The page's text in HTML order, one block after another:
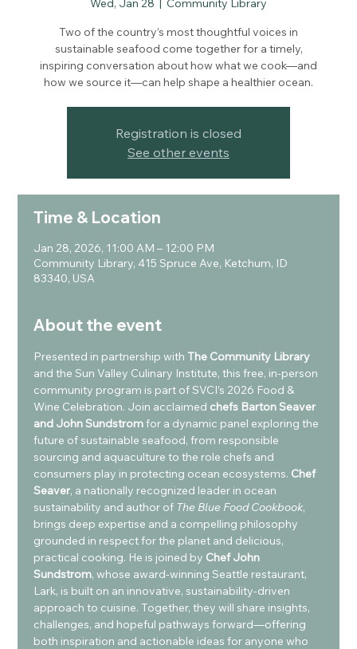
Wed, Jan 28
  |
Community Library
Two of the country’s most thoughtful voices in
sustainable seafood come together for a timely,
inspiring conversation about how what we cook—and
how we source it—can help shape a healthier ocean.
Registration is closed
See other events
Time & Location
Jan 28, 2026, 11:00 AM – 12:00 PM
Community Library, 415 Spruce Ave, Ketchum, ID
83340, USA
About the event
Presented in partnership with The Community Library
and the Sun Valley Culinary Institute, this free, in-person
community program is part of SVCI’s 2026 Food &
Wine Celebration. Join acclaimed chefs Barton Seaver
and John Sundstrom for a dynamic panel exploring the
future of sustainable seafood, from responsible
sourcing and aquaculture to the role chefs and
consumers play in protecting ocean ecosystems. Chef
Seaver, a nationally recognized leader in ocean
sustainability and author of The Blue Food Cookbook,
brings deep expertise and a compelling philosophy
grounded in respect for the planet and delicious,
practical cooking. He is joined by Chef John
Sundstrom, whose award-winning Seattle restaurant,
Lark, is built on an innovative, sustainability-driven
approach to cuisine. Together, they will share insights,
challenges, and hopeful pathways forward—offering
both inspiration and actionable ideas for anyone who